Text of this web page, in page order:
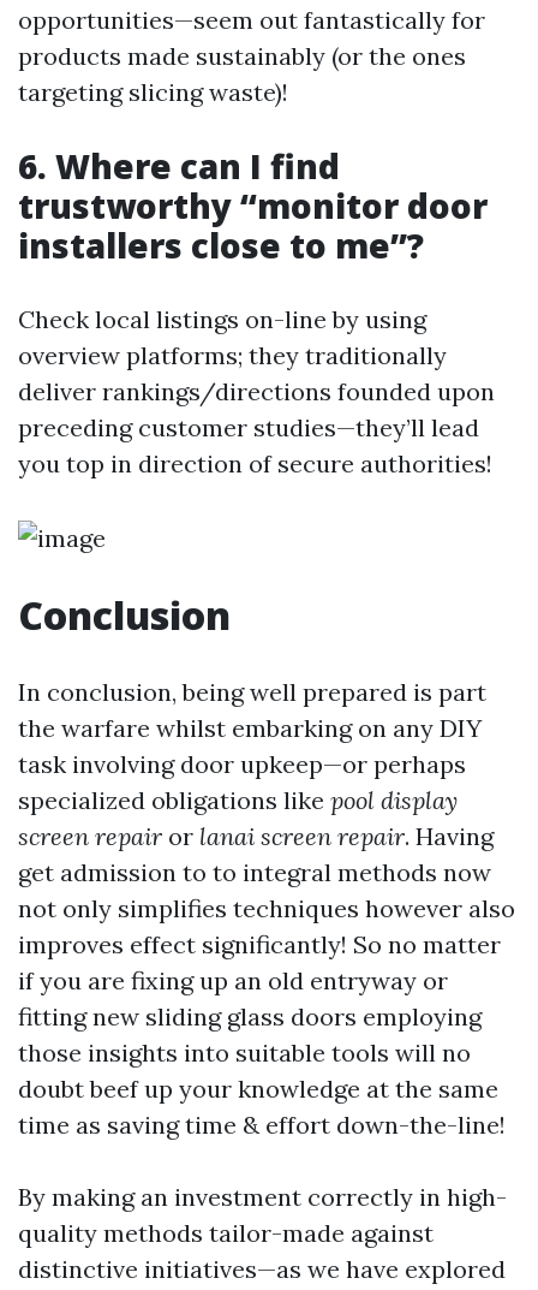
opportunities—seem out fantastically for
products made sustainably (or the ones
targeting slicing waste)!
6. Where can I find
trustworthy “monitor door
installers close to me”?
Check local listings on-line by using
overview platforms; they traditionally
deliver rankings/directions founded upon
preceding customer studies—they’ll lead
you top in direction of secure authorities!
Conclusion
In conclusion, being well prepared is part
the warfare whilst embarking on any DIY
task involving door upkeep—or perhaps
specialized obligations like pool display
screen repair or lanai screen repair. Having
get admission to to integral methods now
not only simplifies techniques however also
improves effect significantly! So no matter
if you are fixing up an old entryway or
fitting new sliding glass doors employing
those insights into suitable tools will no
doubt beef up your knowledge at the same
time as saving time & effort down-the-line!
By making an investment correctly in high-
quality methods tailor-made against
distinctive initiatives—as we have explored